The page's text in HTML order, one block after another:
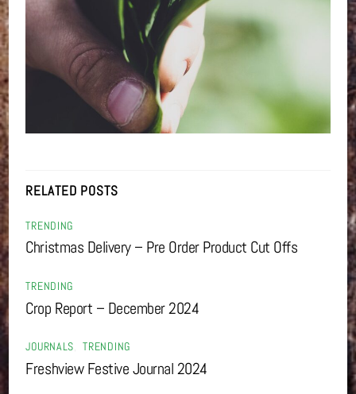
RELATED POSTS
TRENDING
Christmas Delivery – Pre Order Product Cut Offs
TRENDING
Crop Report – December 2024
JOURNALS TRENDING
Freshview Festive Journal 2024